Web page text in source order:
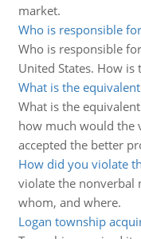
market.
Who is responsible
Who is responsible
United States. How is
What is the
What is the
how much would the
accepted the better
How did you violate
violate the nonverbal
whom, and where.
Logan township